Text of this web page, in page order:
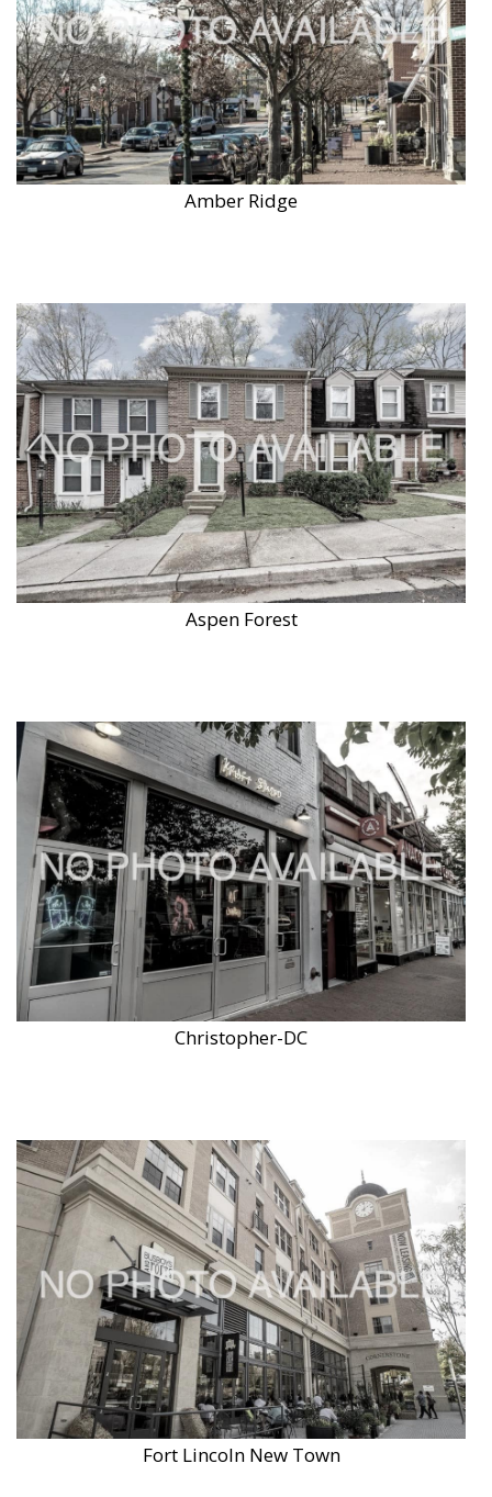
Amber Ridge
Aspen Forest
Christopher-DC
Fort Lincoln New Town